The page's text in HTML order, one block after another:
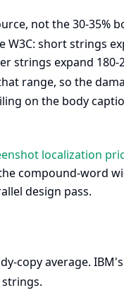
not the 30-35%
W3C: short strings
strings expand 180-
range, so the
on the body
localization
compound-word
design pass.
copy average.